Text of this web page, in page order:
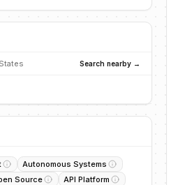
Search nearby →
Autonomous Systems
Source
API Platform